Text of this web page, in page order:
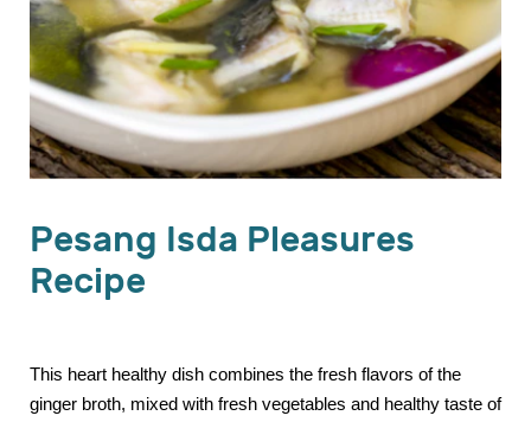
Pesang Isda Pleasures
Recipe
This heart healthy dish combines the fresh flavors of the
ginger broth, mixed with fresh vegetables and healthy taste of